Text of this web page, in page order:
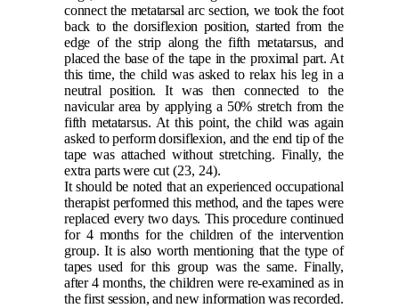
connect the metatarsal arc section, we took the foot
back to the dorsiflexion position, started from the
edge of the strip along the fifth metatarsus, and
placed the base of the tape in the proximal part. At
this time, the child was asked to relax his leg in a
neutral position. It was then connected to the
navicular area by applying a 50% stretch from the
fifth metatarsus. At this point, the child was again
asked to perform dorsiflexion, and the end tip of the
tape was attached without stretching. Finally, the
extra parts were cut (23, 24).
It should be noted that an experienced occupational
therapist performed this method, and the tapes were
replaced every two days. This procedure continued
for 4 months for the children of the intervention
group. It is also worth mentioning that the type of
tapes used for this group was the same. Finally,
after 4 months, the children were re-examined as in
the first session, and new information was recorded.